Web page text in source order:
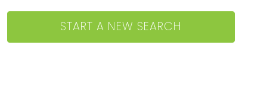
START A NEW SEARCH